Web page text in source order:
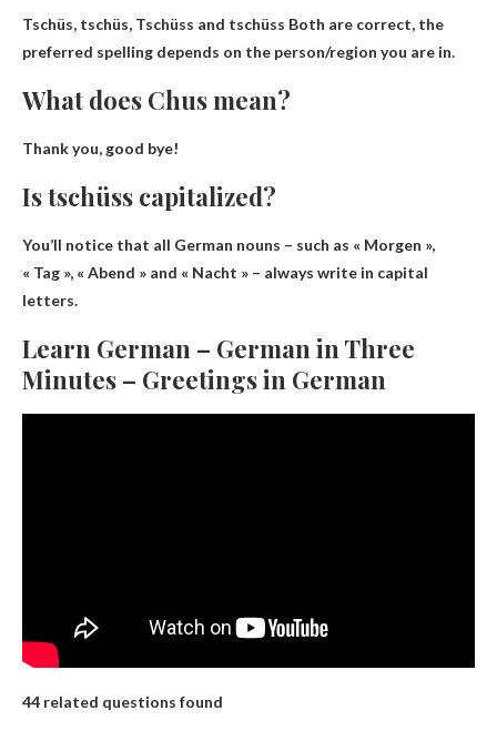
Tschüs, tschüs, Tschüss and tschüss Both are correct, the
preferred spelling depends on the person/region you are in.
What does Chus mean?
Thank you, good bye!
Is tschüss capitalized?
You’ll notice that all German nouns – such as « Morgen »,
« Tag », « Abend » and « Nacht » – always write in capital
letters.
Learn German – German in Three
Minutes – Greetings in German
44 related questions found